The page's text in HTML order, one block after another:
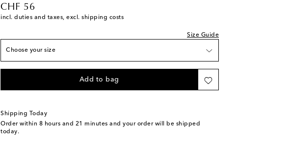
CHF 56
original price
incl. duties and taxes, excl. shipping costs
Size Guide
Choose your size
EU 31 Add to wishlist
EU 33 Add to wishlist
EU 37 Add to wishlist
Add to bag
Shipping Today
Order within 8 hours and 21 minutes and your order will be shipped
today.